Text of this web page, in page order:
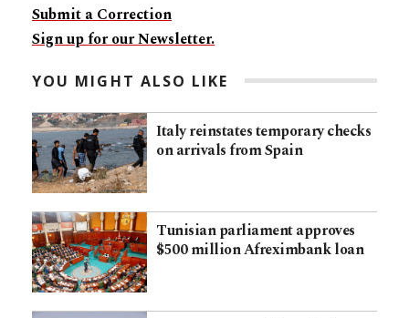
Submit a Correction
Sign up for our Newsletter.
YOU MIGHT ALSO LIKE
Italy reinstates temporary checks
on arrivals from Spain
Tunisian parliament approves
$500 million Afreximbank loan